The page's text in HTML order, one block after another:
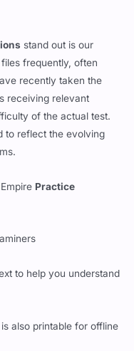
stand out is our
frequently, often
recently taken the
receiving relevant
of the actual test.
to reflect the evolving
Practice
to help you understand
also printable for offline